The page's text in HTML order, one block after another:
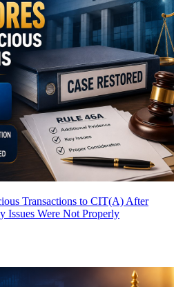
Transactions to CIT(A) After
Issues Were Not Properly